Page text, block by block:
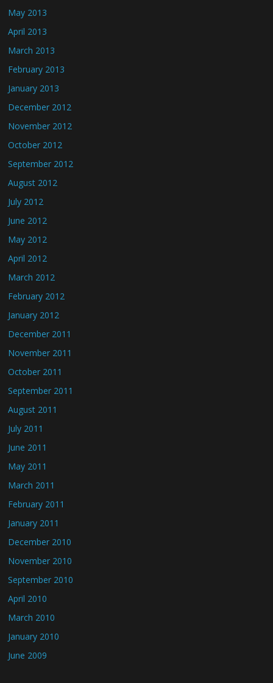
May 2013
April 2013
March 2013
February 2013
January 2013
December 2012
November 2012
October 2012
September 2012
August 2012
July 2012
June 2012
May 2012
April 2012
March 2012
February 2012
January 2012
December 2011
November 2011
October 2011
September 2011
August 2011
July 2011
June 2011
May 2011
March 2011
February 2011
January 2011
December 2010
November 2010
September 2010
April 2010
March 2010
January 2010
June 2009